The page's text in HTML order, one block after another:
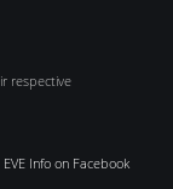
respective
EVE Info on Facebook